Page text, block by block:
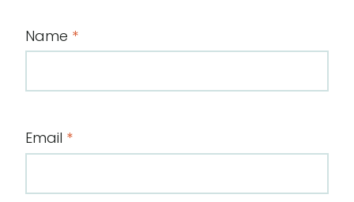
Name *
Email *